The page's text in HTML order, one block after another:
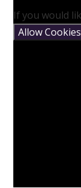
If you would
Allow Cookies